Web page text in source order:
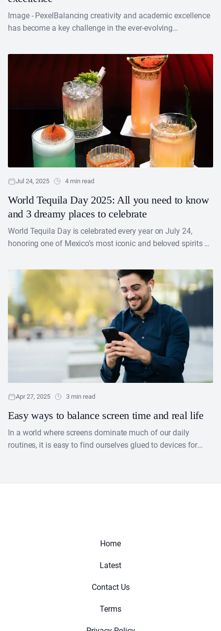
Image - PexelBalancing creativity and academic excellence
has become a key challenge in the ever-evolving
creativity in education....
Jul 24, 2025 4 min read
World Tequila Day 2025: All you need to know
and 3 dreamy places to celebrate
World Tequila Day is celebrated every year on July 24,
honoring one of Mexico’s most iconic and beloved spirits —
Apr 27, 2025 3 min read
Easy ways to balance screen time and real life
In a world where screens dominate much of our daily
routines, it is easy to find ourselves glued to devices for
Home
Latest
Contact Us
Terms